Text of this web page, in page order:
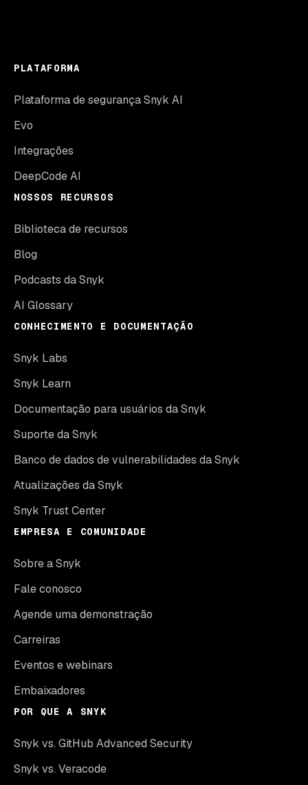
PLATAFORMA
Plataforma de segurança Snyk AI
Evo
Integrações
DeepCode AI
NOSSOS RECURSOS
Biblioteca de recursos
Blog
Podcasts da Snyk
AI Glossary
CONHECIMENTO E DOCUMENTAÇÃO
Snyk Labs
Snyk Learn
Documentação para usuários da Snyk
Suporte da Snyk
Banco de dados de vulnerabilidades da Snyk
Atualizações da Snyk
Snyk Trust Center
EMPRESA E COMUNIDADE
Sobre a Snyk
Fale conosco
Agende uma demonstração
Carreiras
Eventos e webinars
Embaixadores
POR QUE A SNYK
Snyk vs. GitHub Advanced Security
Snyk vs. Veracode